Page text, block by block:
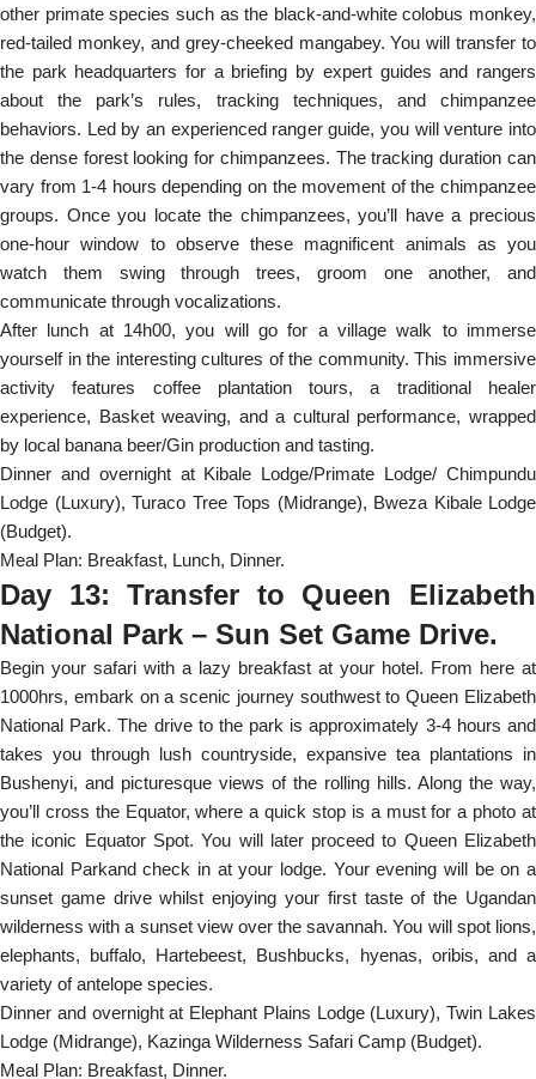
other primate species such as the black-and-white colobus monkey,
red-tailed monkey, and grey-cheeked mangabey. You will transfer to
the park headquarters for a briefing by expert guides and rangers
about the park’s rules, tracking techniques, and chimpanzee
behaviors. Led by an experienced ranger guide, you will venture into
the dense forest looking for chimpanzees. The tracking duration can
vary from 1-4 hours depending on the movement of the chimpanzee
groups. Once you locate the chimpanzees, you’ll have a precious
one-hour window to observe these magnificent animals as you
watch them swing through trees, groom one another, and
communicate through vocalizations.
After lunch at 14h00, you will go for a village walk to immerse
yourself in the interesting cultures of the community. This immersive
activity features coffee plantation tours, a traditional healer
experience, Basket weaving, and a cultural performance, wrapped
by local banana beer/Gin production and tasting.
Dinner and overnight at Kibale Lodge/Primate Lodge/ Chimpundu
Lodge (Luxury), Turaco Tree Tops (Midrange), Bweza Kibale Lodge
(Budget).
Meal Plan: Breakfast, Lunch, Dinner.
Day 13: Transfer to Queen Elizabeth
National Park – Sun Set Game Drive.
Begin your safari with a lazy breakfast at your hotel. From here at
1000hrs, embark on a scenic journey southwest to Queen Elizabeth
National Park. The drive to the park is approximately 3-4 hours and
takes you through lush countryside, expansive tea plantations in
Bushenyi, and picturesque views of the rolling hills. Along the way,
you’ll cross the Equator, where a quick stop is a must for a photo at
the iconic Equator Spot. You will later proceed to Queen Elizabeth
National Parkand check in at your lodge. Your evening will be on a
sunset game drive whilst enjoying your first taste of the Ugandan
wilderness with a sunset view over the savannah. You will spot lions,
elephants, buffalo, Hartebeest, Bushbucks, hyenas, oribis, and a
variety of antelope species.
Dinner and overnight at Elephant Plains Lodge (Luxury), Twin Lakes
Lodge (Midrange), Kazinga Wilderness Safari Camp (Budget).
Meal Plan: Breakfast, Dinner.